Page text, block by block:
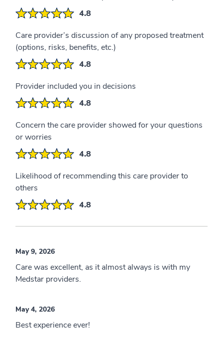
4.8
Care provider’s discussion of any proposed treatment
(options, risks, benefits, etc.)
4.8
Provider included you in decisions
4.8
Concern the care provider showed for your questions
or worries
4.8
Likelihood of recommending this care provider to
others
4.8
May 9, 2026
Care was excellent, as it almost always is with my
Medstar providers.
May 4, 2026
Best experience ever!